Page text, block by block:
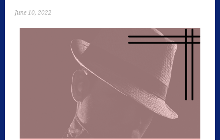
June 10, 2022